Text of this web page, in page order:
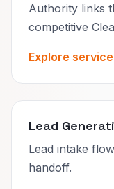
Authority links
competitive
Explore service
Lead
Lead intake
handoff.